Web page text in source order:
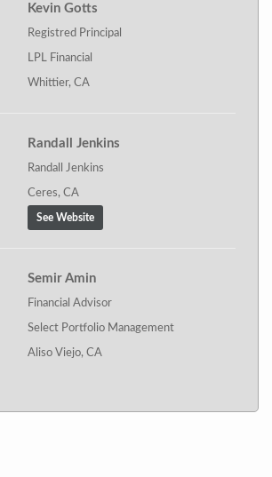
Kevin Gotts
Registred Principal
LPL Financial
Whittier, CA
Randall Jenkins
Randall Jenkins
Ceres, CA
See Website
Semir Amin
Financial Advisor
Select Portfolio Management
Aliso Viejo, CA